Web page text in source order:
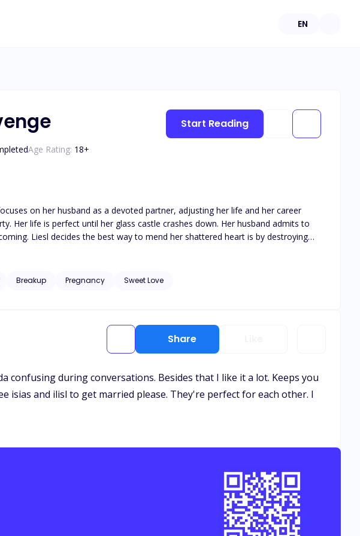
EN
Age Rating: 18+
on her husband as a devoted partner, adjusting her life and her career
to
Liesl decides the best way to mend her shattered heart is by destroying
value
Breakup Pregnancy Sweet Love
Start Reading
Share
confusing during conversations. Besides that I like it a lot. Keeps you
isias and ilisl to get married please. They're perfect for each other. I